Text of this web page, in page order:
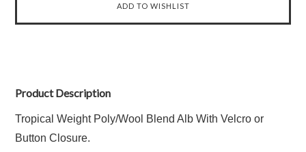
Product Description
Tropical Weight Poly/Wool Blend Alb With Velcro or
Button Closure.